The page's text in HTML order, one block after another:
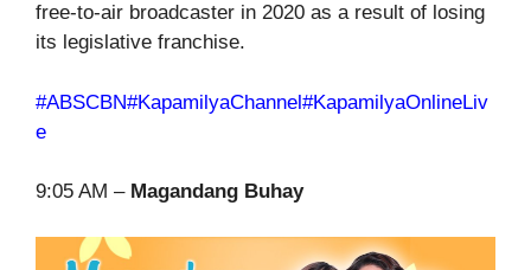
free-to-air broadcaster in 2020 as a result of losing
its legislative franchise.
#ABSCBN#KapamilyaChannel#KapamilyaOnlineLiv
e
9:05 AM – Magandang Buhay